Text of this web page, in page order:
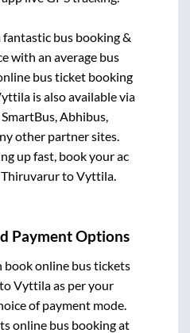
fantastic bus booking &
with an average bus
bus ticket booking
is also available via
Abhibus,
other partner sites.
up fast, book your ac
ThiruvarurtoVyttila.
Payment Options
book online bus tickets
toVyttilaas per your
of payment mode.
online bus booking at